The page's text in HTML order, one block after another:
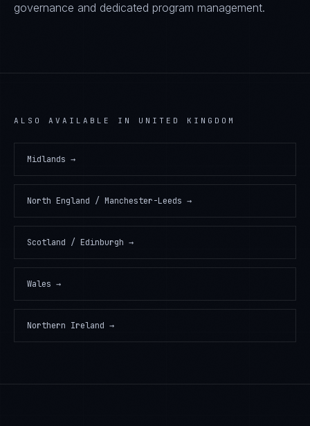
governance and dedicated program management.
ALSO AVAILABLE IN UNITED KINGDOM
Midlands →
North England / Manchester-Leeds →
Scotland / Edinburgh →
Wales →
Northern Ireland →